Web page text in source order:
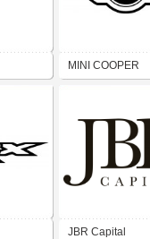
MINI COOPER
JBR Capital